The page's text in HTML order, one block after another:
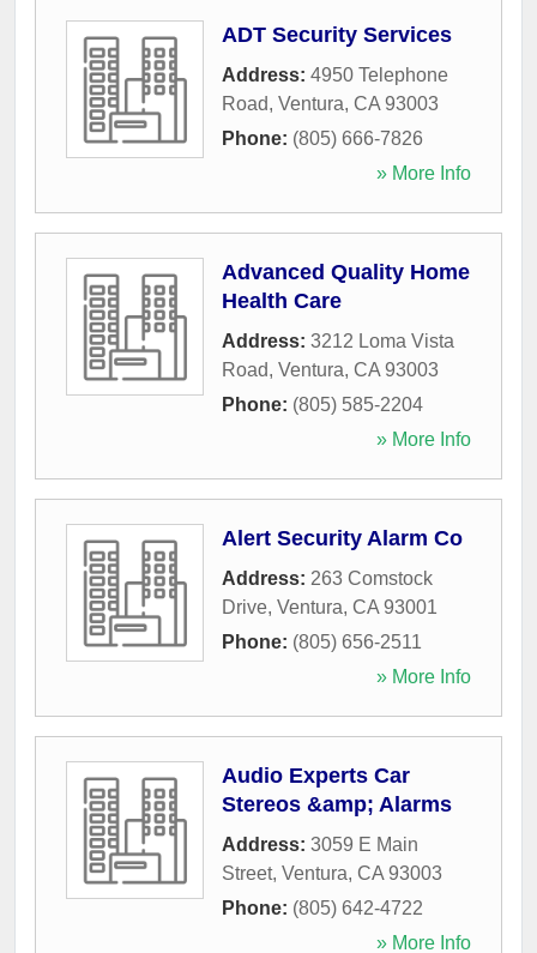
ADT Security Services
Address: 4950 Telephone
Road, Ventura, CA 93003
Phone: (805) 666-7826
» More Info
Advanced Quality Home
Health Care
Address: 3212 Loma Vista
Road, Ventura, CA 93003
Phone: (805) 585-2204
» More Info
Alert Security Alarm Co
Address: 263 Comstock
Drive, Ventura, CA 93001
Phone: (805) 656-2511
» More Info
Audio Experts Car
Stereos &amp; Alarms
Address: 3059 E Main
Street, Ventura, CA 93003
Phone: (805) 642-4722
» More Info